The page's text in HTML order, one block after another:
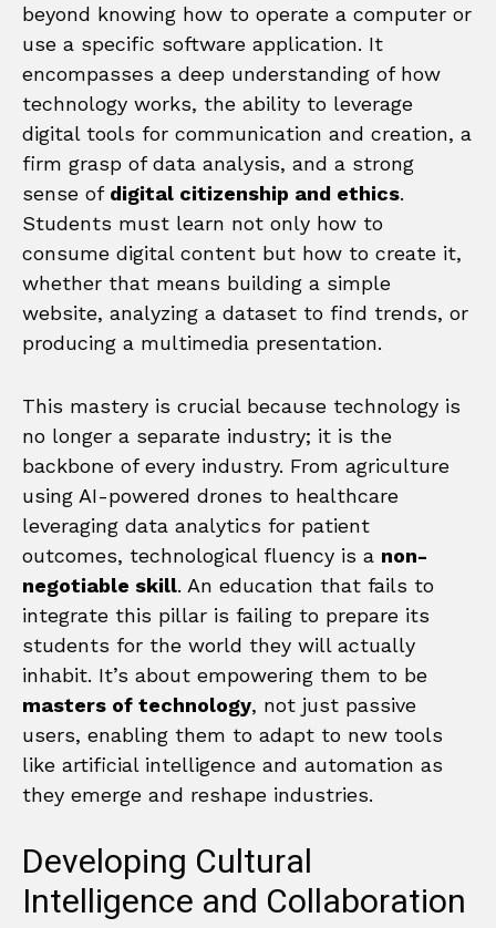
beyond knowing how to operate a computer or
use a specific software application. It
encompasses a deep understanding of how
technology works, the ability to leverage
digital tools for communication and creation, a
firm grasp of data analysis, and a strong
sense of digital citizenship and ethics.
Students must learn not only how to
consume digital content but how to create it,
whether that means building a simple
website, analyzing a dataset to find trends, or
producing a multimedia presentation.
This mastery is crucial because technology is
no longer a separate industry; it is the
backbone of every industry. From agriculture
using AI-powered drones to healthcare
leveraging data analytics for patient
outcomes, technological fluency is a non-
negotiable skill. An education that fails to
integrate this pillar is failing to prepare its
students for the world they will actually
inhabit. It’s about empowering them to be
masters of technology, not just passive
users, enabling them to adapt to new tools
like artificial intelligence and automation as
they emerge and reshape industries.
Developing Cultural
Intelligence and Collaboration